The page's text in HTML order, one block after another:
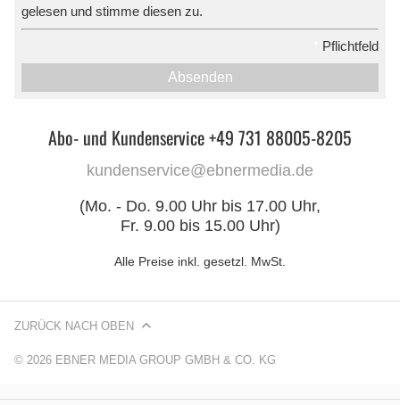
gelesen und stimme diesen zu.
Pflichtfeld
Absenden
Abo- und Kundenservice +49 731 88005-8205
kundenservice@ebnermedia.de
(Mo. - Do. 9.00 Uhr bis 17.00 Uhr,
Fr. 9.00 bis 15.00 Uhr)
Alle Preise inkl. gesetzl. MwSt.
© 2026 EBNER MEDIA GROUP GMBH & CO. KG
ZURÜCK NACH OBEN